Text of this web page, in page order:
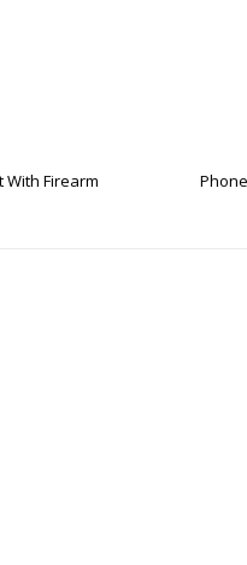
With Firearm